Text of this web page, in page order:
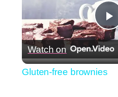
Watch on
Gluten-free brownies